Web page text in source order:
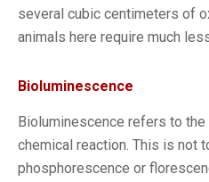
several cubic centimeters of
animals here require much
Bioluminescence
Bioluminescence refers to
chemical reaction. This is not
phosphorescence or